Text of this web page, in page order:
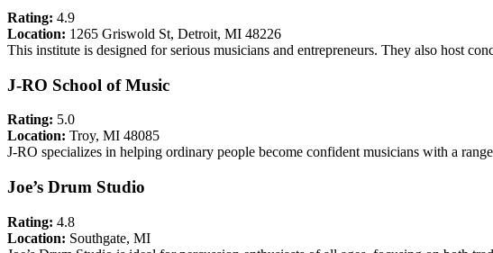
Rating: 4.9
Location: 1265 Griswold St, Detroit, MI 48226
This institute is designed for serious musicians and entrepreneurs. They also host
J-RO School of Music
Rating: 5.0
Location: Troy, MI 48085
J-RO specializes in helping ordinary people become confident musicians with a
Joe’s Drum Studio
Rating: 4.8
Location: Southgate, MI